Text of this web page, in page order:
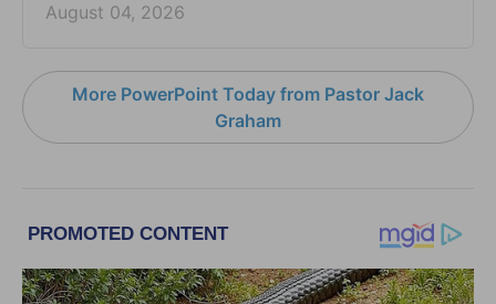
August 04, 2026
More PowerPoint Today from Pastor Jack
Graham